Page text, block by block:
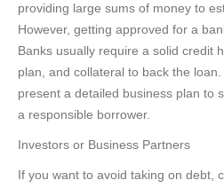
providing large sums of money to
However, getting approved for a
Banks usually require a solid credit
plan, and collateral to back the
present a detailed business plan to
a responsible borrower.
Investors or Business Partners
If you want to avoid taking on debt,